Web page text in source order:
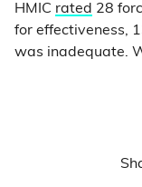
HMIC rated 28
for effectiveness,
was inadequate.